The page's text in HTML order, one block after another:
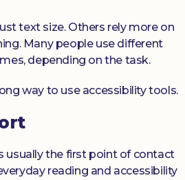
text size. Others rely more on
Many people use different
depending on the task.
way to use accessibility tools.
usually the first point of contact
reading and accessibility